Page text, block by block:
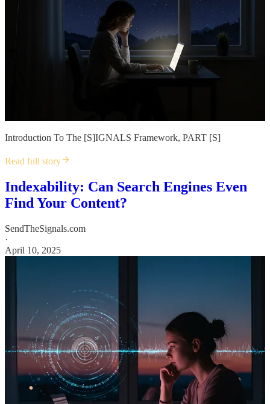
Introduction To The [S]IGNALS Framework, PART [S]
Read full story
Indexability: Can Search Engines Even
Find Your Content?
SendTheSignals.com
·
April 10, 2025